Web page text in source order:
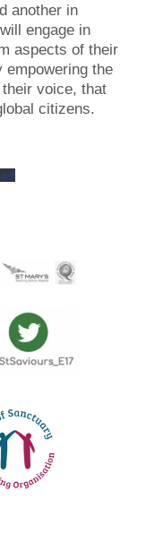
another in
engage in
aspects of their
empowering the
voice, that
citizens.